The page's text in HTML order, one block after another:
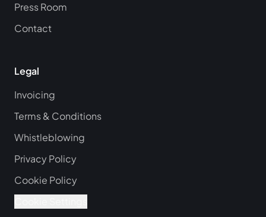
Press Room
Contact
Legal
Invoicing
Terms & Conditions
Whistleblowing
Privacy Policy
Cookie Policy